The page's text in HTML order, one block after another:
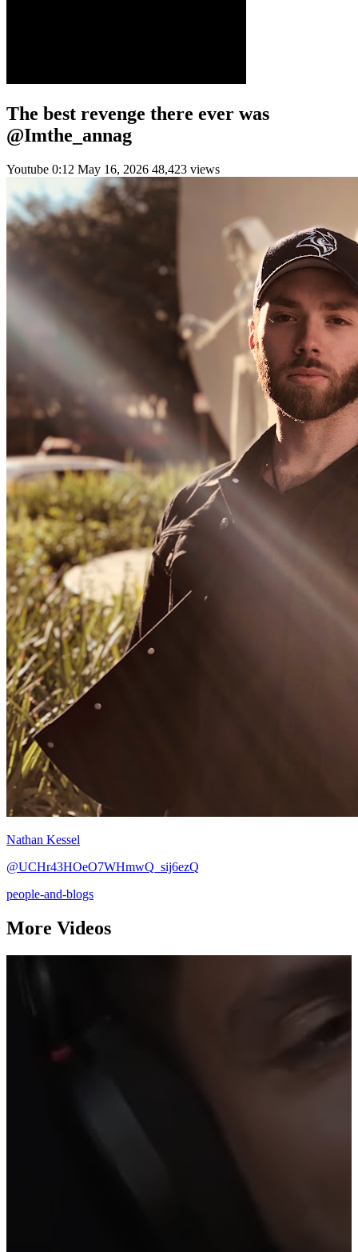
The best revenge there ever was
@Imthe_annag
Youtube 0:12 May 16, 2026 48,423 views
Nathan Kessel
@UCHr43HOeO7WHmwQ_sij6ezQ
people-and-blogs
More Videos